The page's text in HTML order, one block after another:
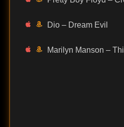
Dio – Dream Evil
Marilyn Manson –